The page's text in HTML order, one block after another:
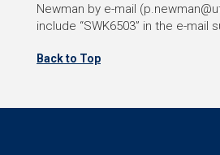
Newman by e-mail
include “SWK6503” in the e-mail
Back to Top